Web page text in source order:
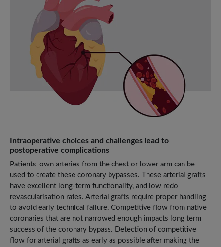
Intraoperative choices and challenges lead to
postoperative complications
Patients’ own arteries from the chest or lower arm can be
used to create these coronary bypasses. These arterial grafts
have excellent long-term functionality, and low redo
revascularisation rates. Arterial grafts require proper handling
to avoid early technical failure. Competitive flow from native
coronaries that are not narrowed enough impacts long term
success of the coronary bypass. Detection of competitive
flow for arterial grafts as early as possible after making the